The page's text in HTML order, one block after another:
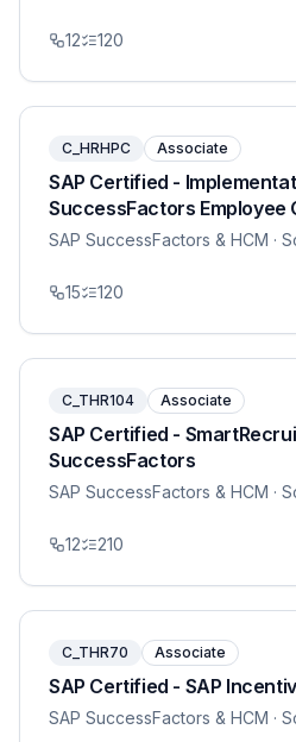
12 120
C_HRHPC Associate
SAP Certified -
SuccessFactors Employee
SAP SuccessFactors & HCM ·
15 120
C_THR104 Associate
SAP Certified -
SuccessFactors
SAP SuccessFactors & HCM ·
12 210
C_THR70 Associate
SAP Certified - SAP
SAP SuccessFactors & HCM ·